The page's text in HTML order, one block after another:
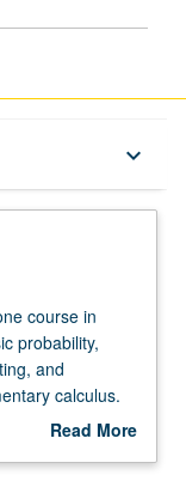
keyboard_arrow_down
course in
probability,
and
calculus.
and previous
of data have
Read More